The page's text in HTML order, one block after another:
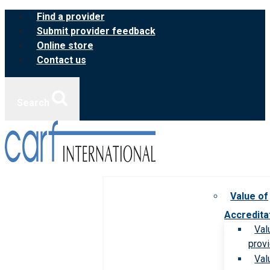
Skip
content
Find a provider
Submit provider feedback
Online store
Contact us
Value of